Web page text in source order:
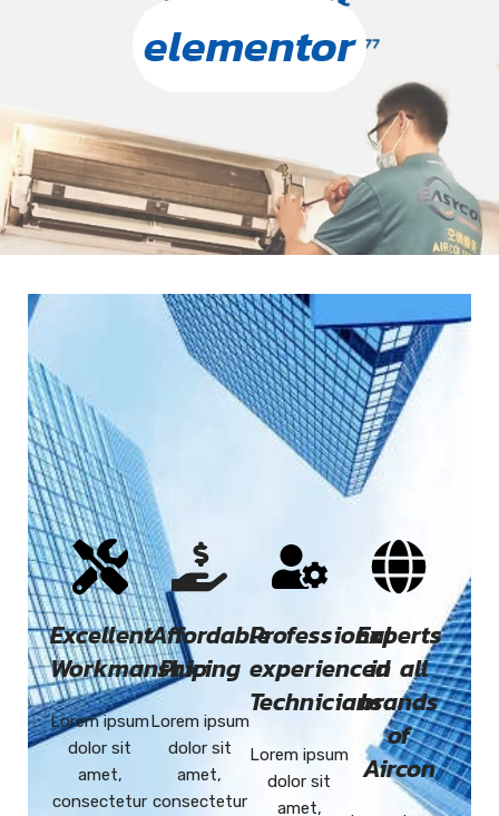
elementor
Excellent
Workmanship
Lorem ipsum
dolor sit
amet,
consectetur
Affordable
Pricing
Lorem ipsum
dolor sit
amet,
consectetur
Professional
experienced
Technicians
Lorem ipsum
dolor sit
amet,
Experts
in all
brands
of
Aircon